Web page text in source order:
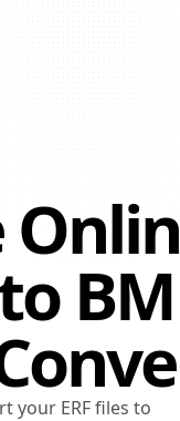
your ERF files to